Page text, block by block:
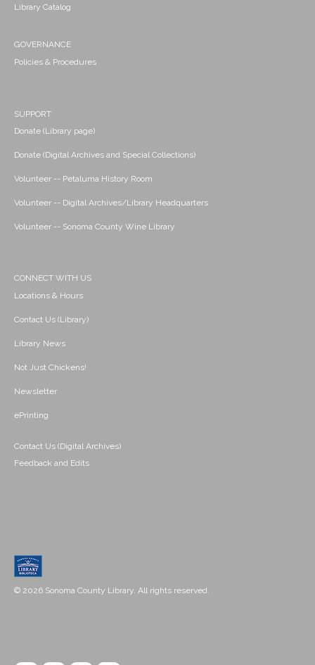
Library Catalog
GOVERNANCE
Policies & Procedures
SUPPORT
Donate (Library page)
Donate (Digital Archives and Special Collections)
Volunteer -- Petaluma History Room
Volunteer -- Digital Archives/Library Headquarters
Volunteer -- Sonoma County Wine Library
CONNECT WITH US
Locations & Hours
Contact Us (Library)
Library News
Not Just Chickens!
Newsletter
ePrinting
Contact Us (Digital Archives)
Feedback and Edits
© 2026 Sonoma County Library. All rights reserved.